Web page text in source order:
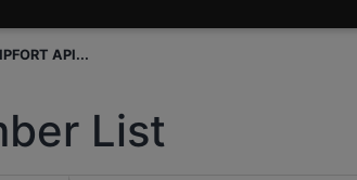
API...
List